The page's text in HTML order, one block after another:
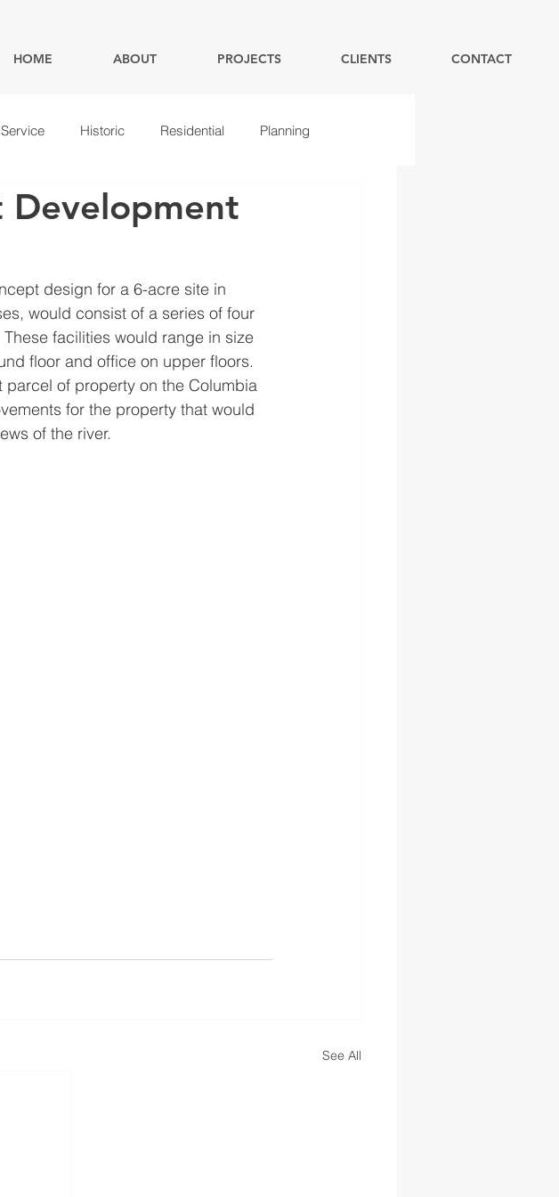
HOME ABOUT PROJECTS CLIENTS CONTACT
Historic Residential Planning
Development
design for a 6-acre site in
would consist of a series of four
facilities would range in size
floor and office on upper floors.
of property on the Columbia
for the property that would
of the river.
See All